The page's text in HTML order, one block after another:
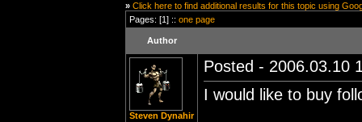
» Click here to find additional results for this topic using
Pages: [1] :: one page
Author
Steven Dynahir
Posted - 2006.03.10
I would like to buy